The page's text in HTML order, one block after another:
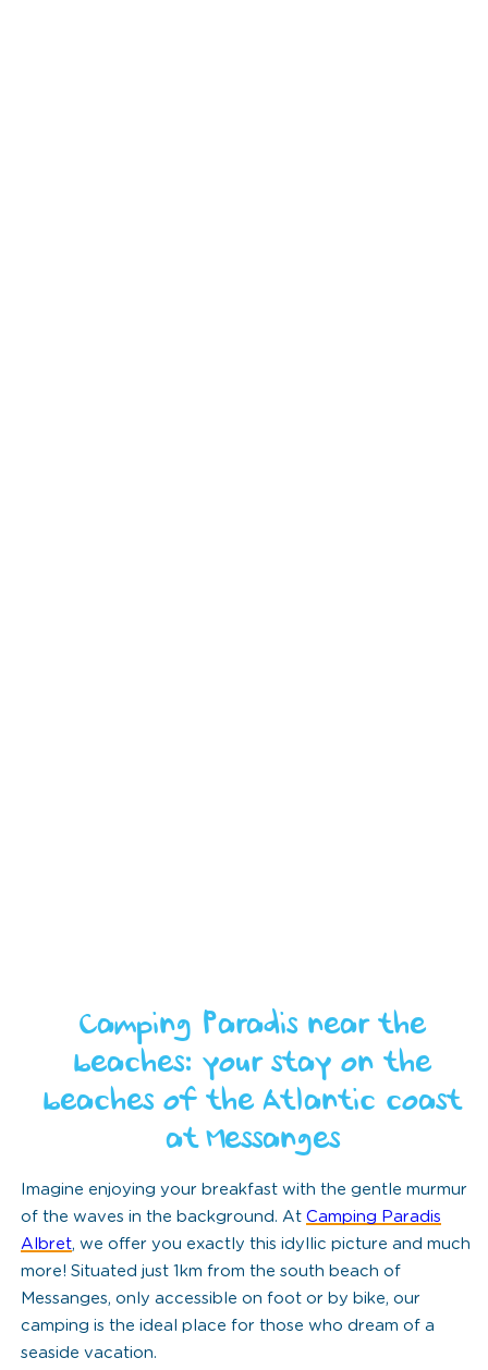
Camping Paradis near the
beaches: your stay on the
beaches of the Atlantic coast
at Messanges
Imagine enjoying your breakfast with the gentle murmur
of the waves in the background. AtCamping Paradis
Albret, we offer you exactly this idyllic picture and much
more! Situated just 1km from the south beach of
Messanges, only accessible on foot or by bike, our
camping is the ideal place for those who dream of a
seaside vacation.